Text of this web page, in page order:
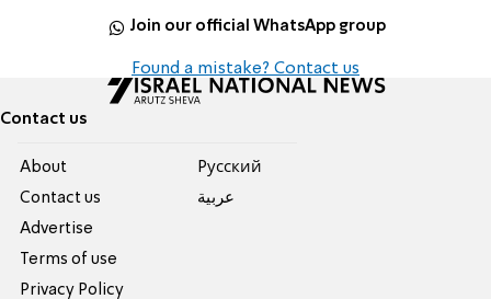
Join our official WhatsApp group
Found a mistake? Contact us
Contact us
About
Contact us
Advertise
Terms of use
Privacy Policy
Pусский
عربية